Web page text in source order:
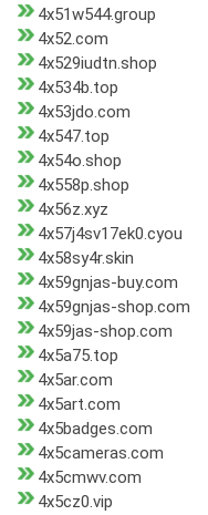
4x51w544.group
4x52.com
4x529iudtn.shop
4x534b.top
4x53jdo.com
4x547.top
4x54o.shop
4x558p.shop
4x56z.xyz
4x57j4sv17ek0.cyou
4x58sy4r.skin
4x59gnjas-buy.com
4x59gnjas-shop.com
4x59jas-shop.com
4x5a75.top
4x5ar.com
4x5art.com
4x5badges.com
4x5cameras.com
4x5cmwv.com
4x5cz0.vip